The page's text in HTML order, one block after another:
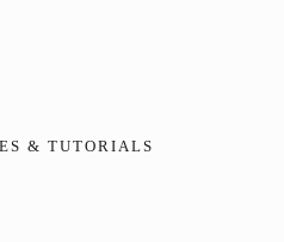
& TUTORIALS